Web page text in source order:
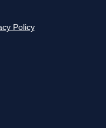
Policy